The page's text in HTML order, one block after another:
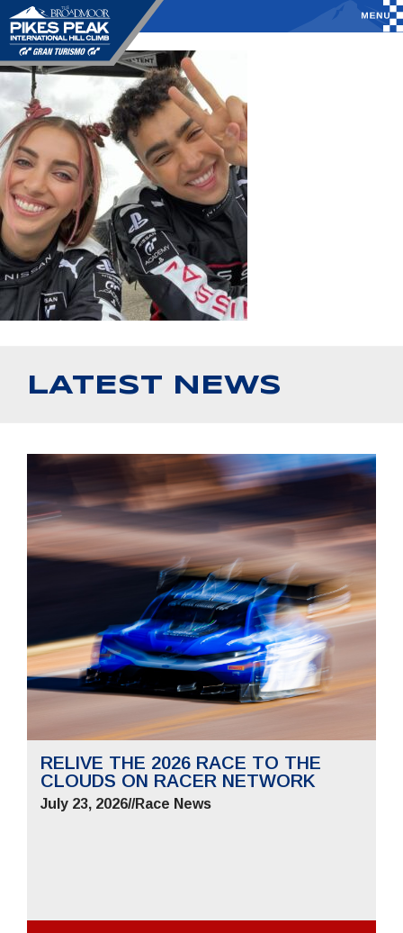
LATEST NEWS
RELIVE THE 2026 RACE TO THE
CLOUDS ON RACER NETWORK
July 23, 2026//Race News